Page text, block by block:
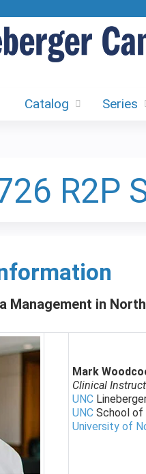
Catalog Series
R2P
Management in
Mark
Clinical
UNC
UNC School of
University of